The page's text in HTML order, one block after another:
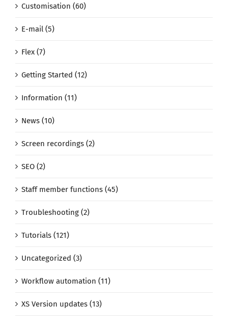
Customisation (60)
E-mail (5)
Flex (7)
Getting Started (12)
Information (11)
News (10)
Screen recordings (2)
SEO (2)
Staff member functions (45)
Troubleshooting (2)
Tutorials (121)
Uncategorized (3)
Workflow automation (11)
XS Version updates (13)